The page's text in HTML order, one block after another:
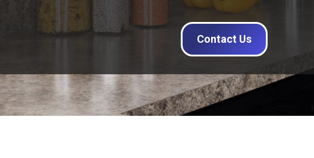
Contact Us